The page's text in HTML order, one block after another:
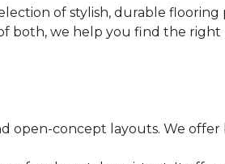
of stylish, durable
both, we help you find the right
open-concept layouts. We offer